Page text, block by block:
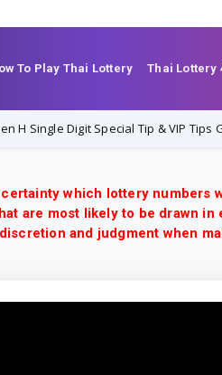
To Play Thai Lottery Thai Lottery
Digit Special Tip & VIP Tips Guide
which lottery
are most likely to be drawn
and judgment when